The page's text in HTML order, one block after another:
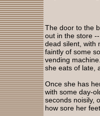
The door to the
out in the store
dead silent, with
faintly of some
vending
she eats of late,
Once she has
with some day-
seconds noisily,
how sore her